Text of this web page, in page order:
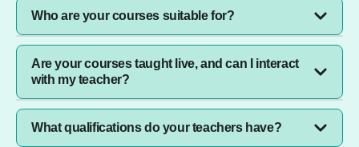
training for businesses, professional development
programs, and after-school tuition for primary and
Who are your courses suitable for?
seeking personal growth, businesses looking to
upskill their teams, and parents wanting to provide
academic support to their children.
Are your courses taught live, and can I interact
with my teacher?
speaking instructors or subject matter experts. You’ll
What qualifications do your teachers have?